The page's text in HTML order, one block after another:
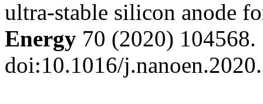
ultra-stable silicon anode
Energy 70 (2020) 104568.
doi:10.1016/